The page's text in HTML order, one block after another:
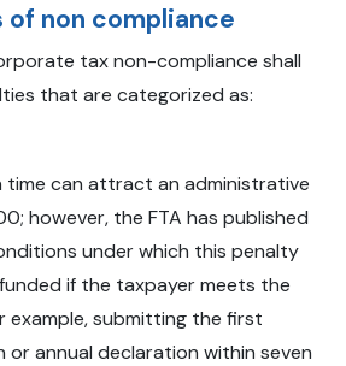
of non compliance
tax non-compliance shall
that are categorized as:
time can attract an administrative
however, the FTA has published
under which this penalty
if the taxpayer meets the
example, submitting the first
annual declaration within seven